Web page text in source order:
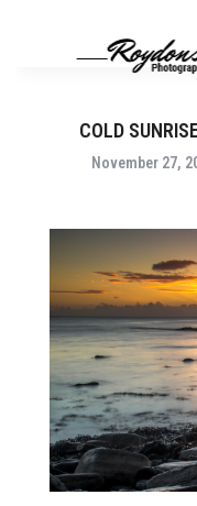
COLD
November 27,